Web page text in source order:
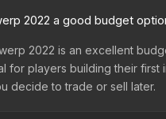
2022 a good budget
2022 is an excellent
for players building their
decide to trade or sell later.